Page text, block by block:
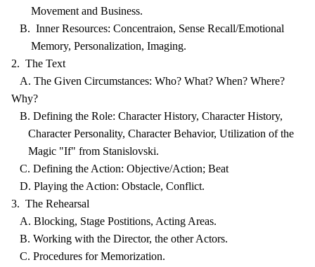
Movement and Business.
B. Inner Resources: Concentraion, Sense Recall/Emotional
Memory, Personalization, Imaging.
2. The Text
A. The Given Circumstances: Who? What? When? Where?
Why?
B. Defining the Role: Character History, Character History,
Character Personality, Character Behavior, Utilization of the
Magic "If" from Stanislovski.
C. Defining the Action: Objective/Action; Beat
D. Playing the Action: Obstacle, Conflict.
3. The Rehearsal
A. Blocking, Stage Postitions, Acting Areas.
B. Working with the Director, the other Actors.
C. Procedures for Memorization.